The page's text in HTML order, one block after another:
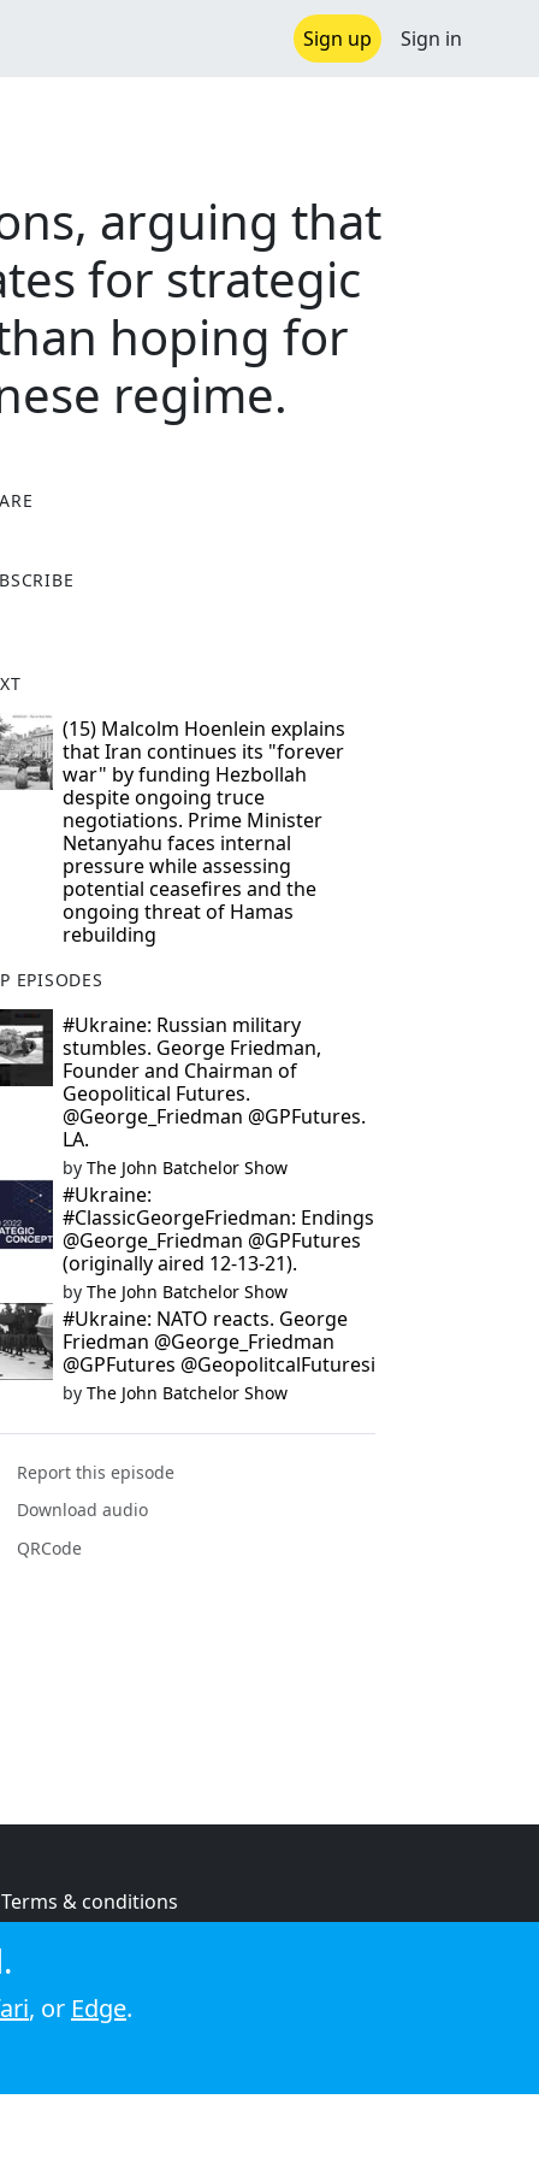
Sign up Sign in
arguing that
for strategic
hoping for
regime.
(15) Malcolm Hoenlein explains
that Iran continues its "forever
war" by funding Hezbollah
despite ongoing truce
negotiations. Prime Minister
Netanyahu faces internal
pressure while assessing
potential ceasefires and the
ongoing threat of Hamas
rebuilding
EPISODES
#Ukraine: Russian military
stumbles. George Friedman,
Founder and Chairman of
Geopolitical Futures.
@George_Friedman @GPFutures.
LA.
by The John Batchelor Show
#Ukraine:
#ClassicGeorgeFriedman: Endings
@George_Friedman @GPFutures
(originally aired 12-13-21).
by The John Batchelor Show
#Ukraine: NATO reacts. George
Friedman @George_Friedman
@GPFutures @GeopolitcalFuturesi
by The John Batchelor Show
Report this episode
Download audio
QRCode
Terms & conditions
Cookie policy
, or Edge.